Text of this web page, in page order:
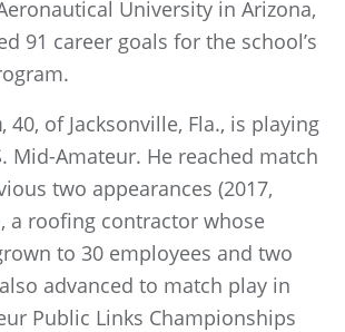
University in Arizona,
91 career goals for the school’s
, 40, of Jacksonville, Fla., is playing
Mid-Amateur. He reached match
two appearances (2017,
a roofing contractor whose
to 30 employees and two
advanced to match play in
Public Links Championships